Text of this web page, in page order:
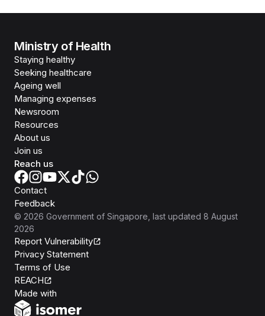
Ministry of Health
Staying healthy
Seeking healthcare
Ageing well
Managing expenses
Newsroom
Resources
About us
Join us
Reach us
Contact
Feedback
© 2026 Government of Singapore , last updated 8 August
2026
Report Vulnerability
Privacy Statement
Terms of Use
REACH
Made with